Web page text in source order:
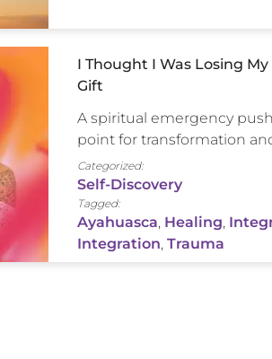
I Thought I Was Losing
Gift
A spiritual emergency
point for transformation
Categorized:
Self-Discovery
Tagged:
Ayahuasca, Healing,
Integration, Trauma